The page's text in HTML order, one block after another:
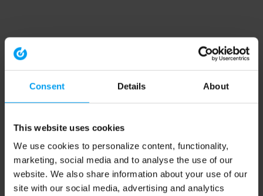
Consent Details About
This website uses cookies
We use cookies to personalize content, functionality,
marketing, social media and to analyse the use of our
website. We also share information about your use of our
site with our social media, advertising and analytics